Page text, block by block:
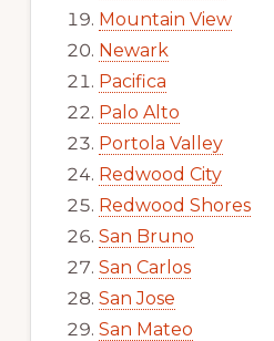
Mountain View
Newark
Pacifica
Palo Alto
Portola Valley
Redwood City
Redwood Shores
San Bruno
San Carlos
San Jose
San Mateo